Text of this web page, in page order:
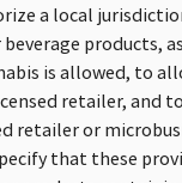
a local
products,
is allowed, to
retailer,
retailer or
that these